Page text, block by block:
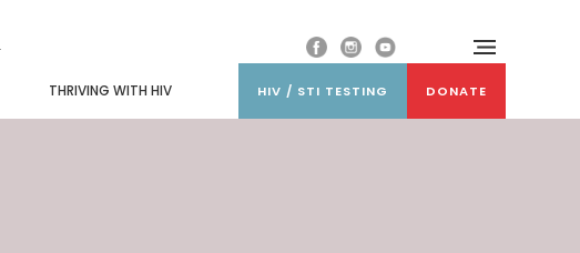
THRIVING WITH HIV HIV / STI TESTING DONATE